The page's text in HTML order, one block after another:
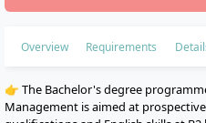
Overview Requirements
👉 The Bachelor's degree
Management is aimed at